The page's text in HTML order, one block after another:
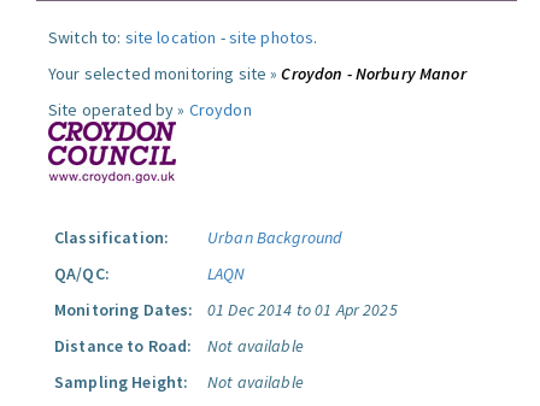
Switch to: site location -site photos.
Your selected monitoring site »Croydon - Norbury Manor
Site operated by » Croydon
Classification:
Urban Background
QA/QC:
LAQN
Monitoring Dates:
01 Dec 2014 to 01 Apr 2025
Distance to Road:
Not available
Sampling Height:
Not available